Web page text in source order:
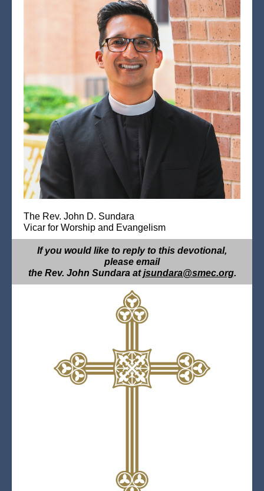
The Rev. John D. Sundara
Vicar for Worship and Evangelism
If you would like to reply to this devotional,
please email
the Rev. John Sundara atjsundara@smec.org.